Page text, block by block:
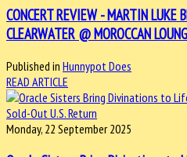
CONCERT REVIEW - MARTIN LUKE
CLEARWATER @ MOROCCAN
Published in Hunnypot Does
READ ARTICLE
Monday, 22 September 2025